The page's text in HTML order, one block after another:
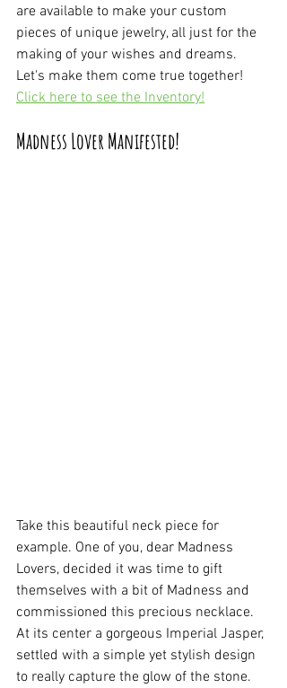
are available to make your custom
pieces of unique jewelry, all just for the
making of your wishes and dreams.
Let's make them come true together!
Click here to see the Inventory!
Madness Lover Manifested!
Take this beautiful neck piece for
example. One of you, dear Madness
Lovers, decided it was time to gift
themselves with a bit of Madness and
commissioned this precious necklace.
At its center a gorgeous Imperial Jasper,
settled with a simple yet stylish design
to really capture the glow of the stone.